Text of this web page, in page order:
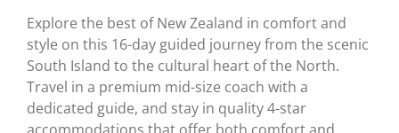
Explore the best of New Zealand in comfort and
style on this 16-day guided journey from the scenic
South Island to the cultural heart of the North.
Travel in a premium mid-size coach with a
dedicated guide, and stay in quality 4-star
accommodations that offer both comfort and